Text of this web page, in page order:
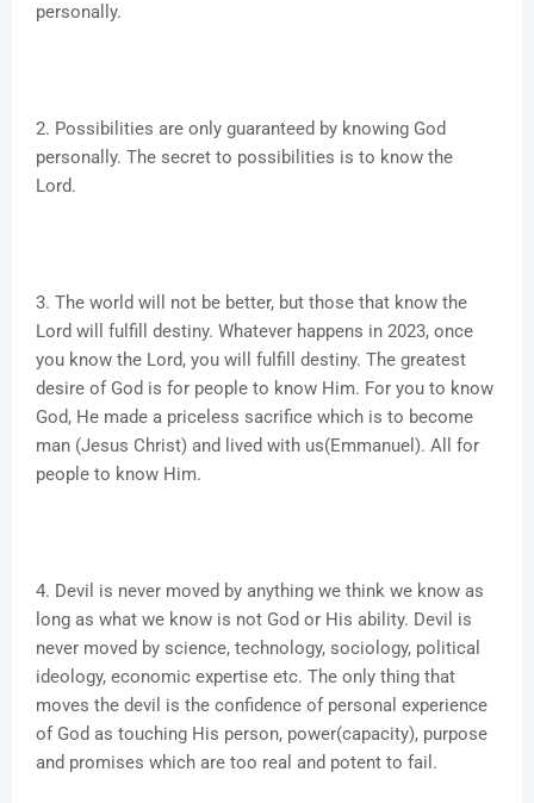
personally.
2. Possibilities are only guaranteed by knowing God
personally. The secret to possibilities is to know the
Lord.
3. The world will not be better, but those that know the
Lord will fulfill destiny. Whatever happens in 2023, once
you know the Lord, you will fulfill destiny. The greatest
desire of God is for people to know Him. For you to know
God, He made a priceless sacrifice which is to become
man (Jesus Christ) and lived with us(Emmanuel). All for
people to know Him.
4. Devil is never moved by anything we think we know as
long as what we know is not God or His ability. Devil is
never moved by science, technology, sociology, political
ideology, economic expertise etc. The only thing that
moves the devil is the confidence of personal experience
of God as touching His person, power(capacity), purpose
and promises which are too real and potent to fail.